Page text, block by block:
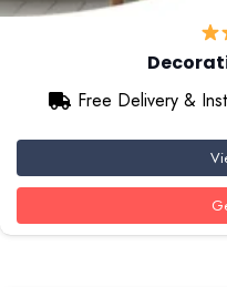
Free Delivery &